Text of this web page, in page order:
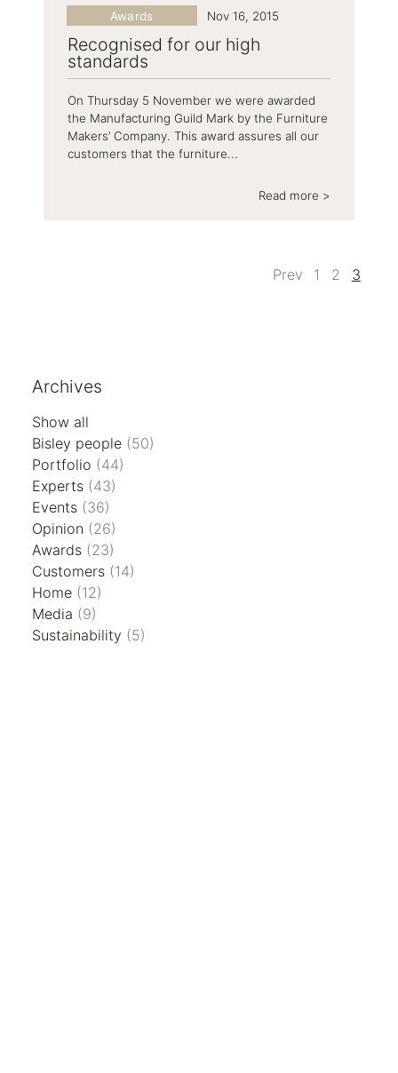
Recognised for our high
standards
Awards Nov 16, 2015
On Thursday 5 November we were awarded
the Manufacturing Guild Mark by the Furniture
Makers’ Company. This award assures all our
customers that the furniture...
Read more >
Prev 1 2 3
Archives
Show all
Bisley people (50)
Portfolio (44)
Experts (43)
Events (36)
Opinion (26)
Awards (23)
Customers (14)
Home (12)
Media (9)
Sustainability (5)